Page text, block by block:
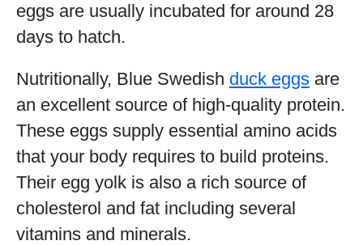
eggs are usually incubated for around 28
days to hatch.
Nutritionally, Blue Swedish duck eggs are
an excellent source of high-quality protein.
These eggs supply essential amino acids
that your body requires to build proteins.
Their egg yolk is also a rich source of
cholesterol and fat including several
vitamins and minerals.